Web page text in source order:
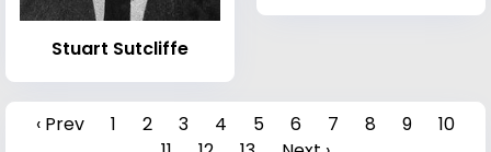
Stuart Sutcliffe
‹ Prev 1 2 3 4 5 6 7 8 9
10